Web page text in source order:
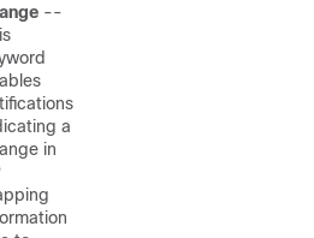
--
a
in